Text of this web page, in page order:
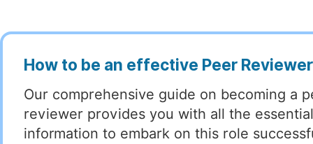
How to be an effective Peer
Our comprehensive guide on becoming a
reviewer provides you with all the essential
information to embark on this role